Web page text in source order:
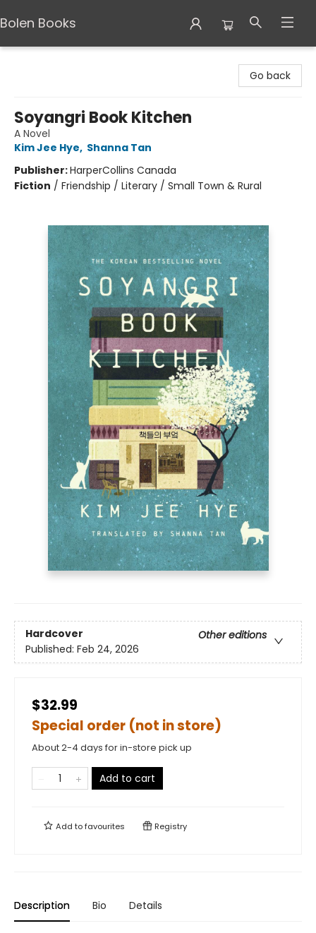
Bolen Books
Go back
Soyangri Book Kitchen
A Novel
Kim Jee Hye, Shanna Tan
Publisher:HarperCollins Canada
Fiction / Friendship / Literary / Small Town & Rural
Hardcover
Other editions
Published: Feb 24, 2026
$32.99
Special order (not in store)
About 2-4 days for in-store pick up
Add to cart
Add tofavourites Registry
Description Bio Details